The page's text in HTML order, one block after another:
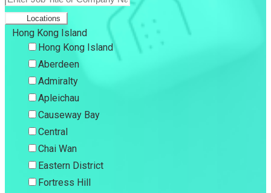
Locations
Hong Kong Island
Hong Kong Island
Aberdeen
Admiralty
Apleichau
Causeway Bay
Central
Chai Wan
Eastern District
Fortress Hill